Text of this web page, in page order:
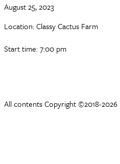
August 25, 2023
Location: Classy Cactus Farm
Start time: 7:00 pm
All contents Copyright ©2018-2026